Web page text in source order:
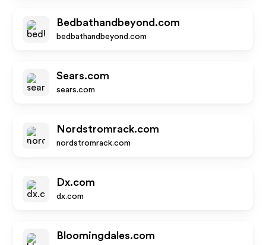
Bedbathandbeyond.com
bedbathandbeyond.com
Sears.com
sears.com
Nordstromrack.com
nordstromrack.com
Dx.com
dx.com
Bloomingdales.com